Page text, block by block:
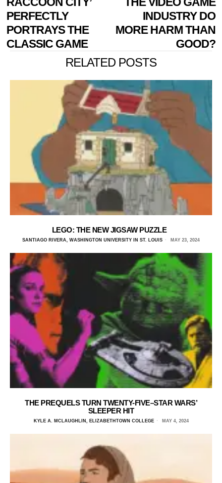
PERFECTLY
PORTRAYS THE
CLASSIC GAME
INDUSTRY DO
MORE HARM THAN
GOOD?
RELATED POSTS
LEGO: THE NEW JIGSAW PUZZLE
SANTIAGO RIVERA, WASHINGTON UNIVERSITY IN ST. LOUIS MAY 23, 2024
THE PREQUELS TURN TWENTY-FIVE–STAR WARS’
SLEEPER HIT
KYLE A. MCLAUGHLIN, ELIZABETHTOWN COLLEGE MAY 4, 2024